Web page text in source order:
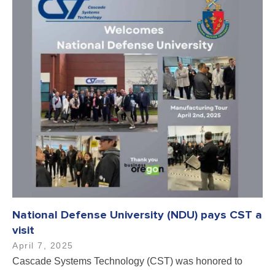
National Defense University (NDU) pays CST a
visit
April 7, 2025
Cascade Systems Technology (CST) was honored to